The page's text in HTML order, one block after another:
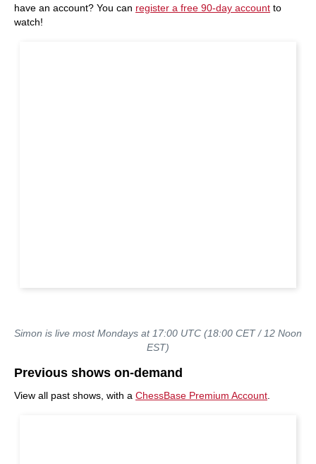
have an account? You can register a free 90-day account to
watch!
Simon is live most Mondays at 17:00 UTC (18:00 CET / 12 Noon
EST)
Previous shows on-demand
View all past shows, with a ChessBase Premium Account